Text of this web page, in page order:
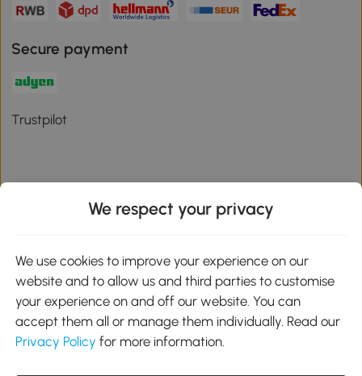
Secure payment
Trustpilot
Download the Aosom App
Google Play
01 556 8500
We respect your privacy
We use cookies to improve your experience on our
website and to allow us and third parties to customise
your experience on and off our website. You can
accept them all or manage them individually. Read our
Privacy Policy for more information.